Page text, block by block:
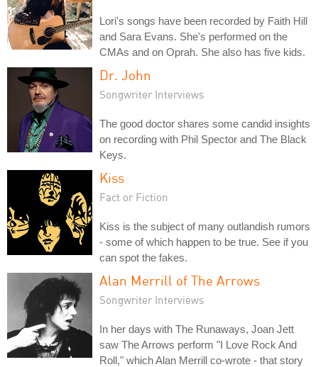
Lori's songs have been recorded by Faith Hill
and Sara Evans. She's performed on the
CMAs and on Oprah. She also has five kids.
Dr. John
Songwriter Interviews
The good doctor shares some candid insights
on recording with Phil Spector and The Black
Keys.
Kiss
Fact or Fiction
Kiss is the subject of many outlandish rumors
- some of which happen to be true. See if you
can spot the fakes.
Alan Merrill of The Arrows
Songwriter Interviews
In her days with The Runaways, Joan Jett
saw The Arrows perform "I Love Rock And
Roll," which Alan Merrill co-wrote - that story